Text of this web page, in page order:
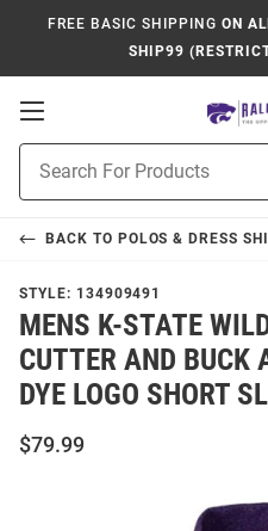
FREE BASIC SHIPPING ON
SHIP99
Open
Navigation
Search
BACK TO POLOS & DRESS
STYLE: 134909491
MENS K-STATE
CUTTER AND BUCK
DYE LOGO SHORT
$79.99